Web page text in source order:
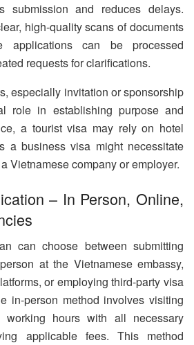
submission and reduces delays.
high-quality scans of documents
applications can be processed
requests for clarifications.
especially invitation or sponsorship
role in establishing purpose and
a tourist visa may rely on hotel
a business visa might necessitate
Vietnamese company or employer.
– In Person, Online,
can choose between submitting
at the Vietnamese embassy,
or employing third-party visa
in-person method involves visiting
working hours with all necessary
applicable fees. This method